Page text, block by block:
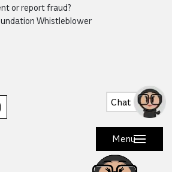
Menu
or report fraud?
Whistleblower
Chat